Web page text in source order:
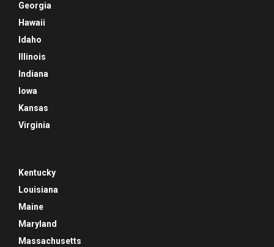
Georgia
Hawaii
Idaho
Illinois
Indiana
Iowa
Kansas
Virginia
Kentucky
Louisiana
Maine
Maryland
Massachusetts